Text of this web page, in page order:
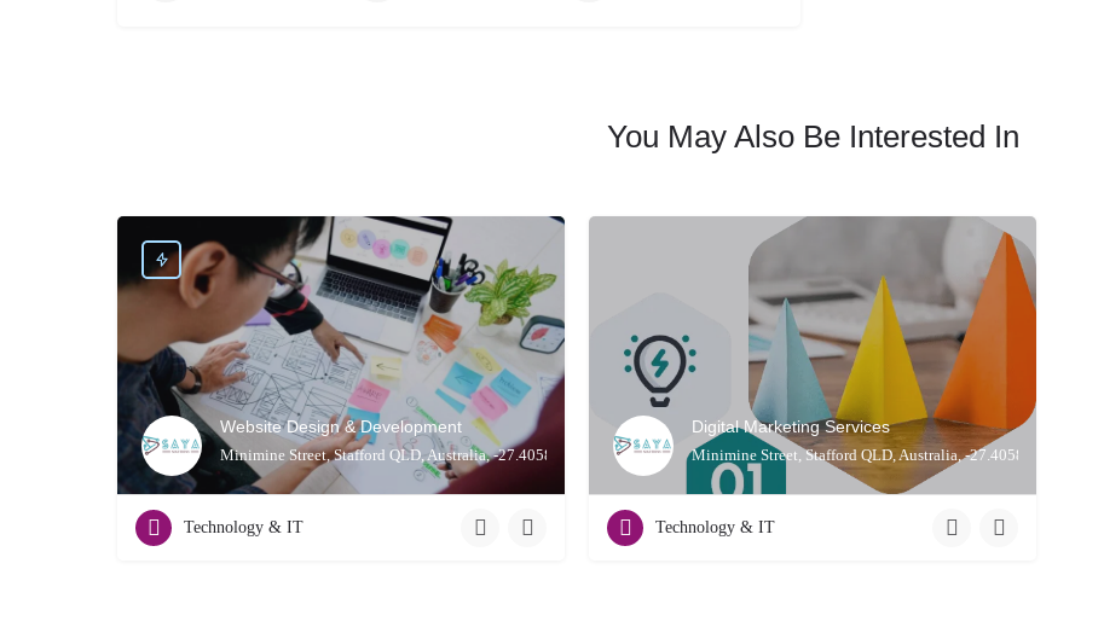
You May Also Be Interested In
Website Design & Development
Minimine Street, Stafford QLD, Australia, -27.40587, 153.01311
Technology & IT
Digital Marketing Services
Minimine Street, Stafford QLD, Australia, -27.40587, 153.01311
Technology & IT